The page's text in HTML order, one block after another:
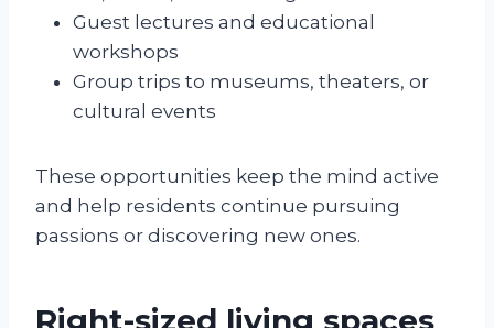
Guest lectures and educational
workshops
Group trips to museums, theaters, or
cultural events
These opportunities keep the mind active
and help residents continue pursuing
passions or discovering new ones.
Right-sized living spaces